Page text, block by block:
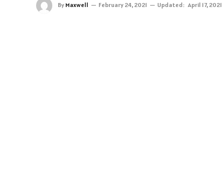
By Maxwell February 24, 2021 Updated: April 17, 2021